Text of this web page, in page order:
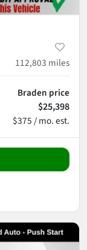
112,803 miles
Braden price
$25,398
$375 / mo. est.